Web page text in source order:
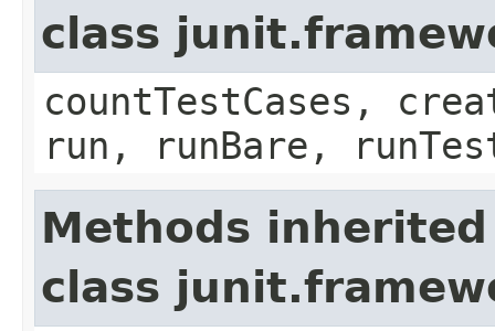
class
countTestCases,
run, runBare,
Methods
class